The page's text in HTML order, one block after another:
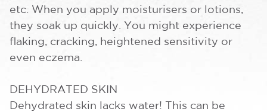
etc. When you apply moisturisers or lotions,
they soak up quickly. You might experience
flaking, cracking, heightened sensitivity or
even eczema.
DEHYDRATED SKIN
Dehydrated skin lacks water! This can be